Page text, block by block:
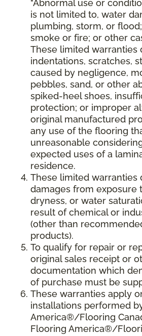
"Abnormal use or
is not limited to, water
plumbing, storm, or
smoke or fire; or other
These limited warranties
indentations, scratches,
caused by negligence,
pebbles, sand, or other
spiked-heel shoes,
protection; or improper
original manufactured
any use of the flooring
unreasonable
expected uses of a
residence.
These limited warranties
damages from exposure
dryness, or water
result of chemical or
(other than
products).
To qualify for repair or
original sales receipt or
documentation which
of purchase must be
These warranties apply
installations performed
America®/Flooring
Flooring America®/